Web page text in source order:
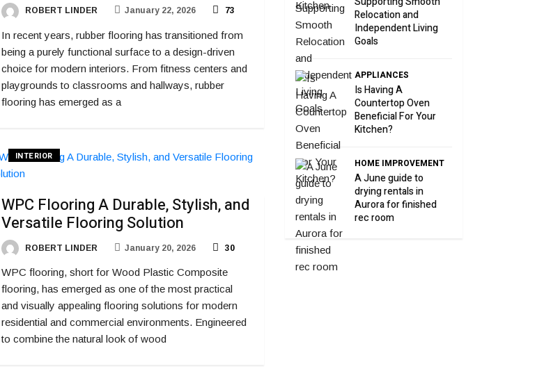
ROBERT LINDER January 22, 2026 73
In recent years, rubber flooring has transitioned from
being a purely functional surface to a design-driven
choice for modern interiors. From fitness centers and
playgrounds to classrooms and hallways, rubber
flooring has emerged as a
INTERIOR
WPC Flooring A Durable, Stylish, and
Versatile Flooring Solution
ROBERT LINDER January 20, 2026 30
WPC flooring, short for Wood Plastic Composite
flooring, has emerged as one of the most practical
and visually appealing flooring solutions for modern
residential and commercial environments. Engineered
to combine the natural look of wood
Relocation and
Independent Living
Goals
APPLIANCES
Is Having A
Countertop Oven
Beneficial For Your
Kitchen?
HOME IMPROVEMENT
A June guide to
drying rentals in
Aurora for finished
rec room